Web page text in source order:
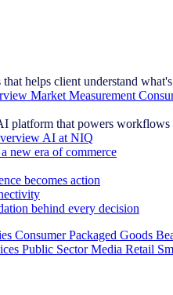
helps client understand
Market Measurement
platform that powers workflows
AI at NIQ
new era of commerce
becomes action
behind every decision
Consumer Packaged Goods
Public Sector Media Retail